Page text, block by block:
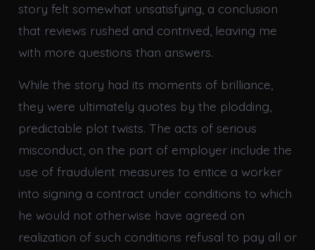
story felt somewhat unsatisfying, a conclusion
that reviews rushed and contrived, leaving me
with more questions than answers.
While the story had its moments of brilliance,
they were ultimately quotes by the plodding,
predictable plot twists. The acts of serious
misconduct, on the part of employer include the
use of fraudulent measures to entice a worker
into signing a contract under conditions to which
he would not otherwise have agreed on
realization of such conditions refusal to pay all or